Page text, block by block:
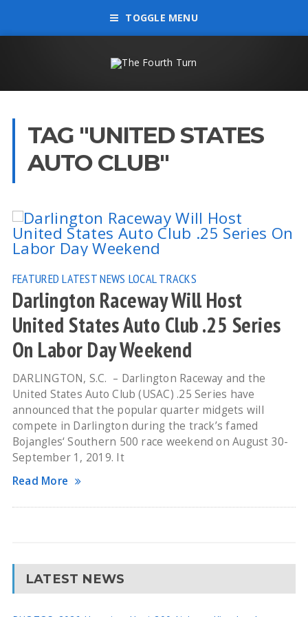
TOGGLE MENU
TAG "UNITED STATES
AUTO CLUB"
FEATURED LATEST NEWS LOCAL TRACKS
Darlington Raceway Will Host
United States Auto Club .25 Series
On Labor Day Weekend
DARLINGTON, S.C. – Darlington Raceway and the
United States Auto Club (USAC) .25 Series have
announced that the popular quarter midgets will
compete in Darlington during the track’s famed
Bojangles‘ Southern 500 race weekend on August 30-
September 1, 2019. It
Read More
LATEST NEWS